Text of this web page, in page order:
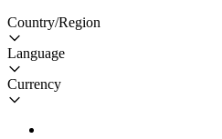
Country/Region
Language
Currency